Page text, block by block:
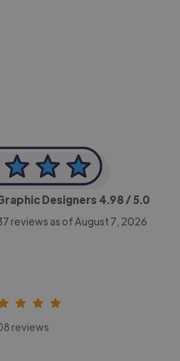
Designers 4.98/ 5.0
reviews as of August 7, 2026
reviews